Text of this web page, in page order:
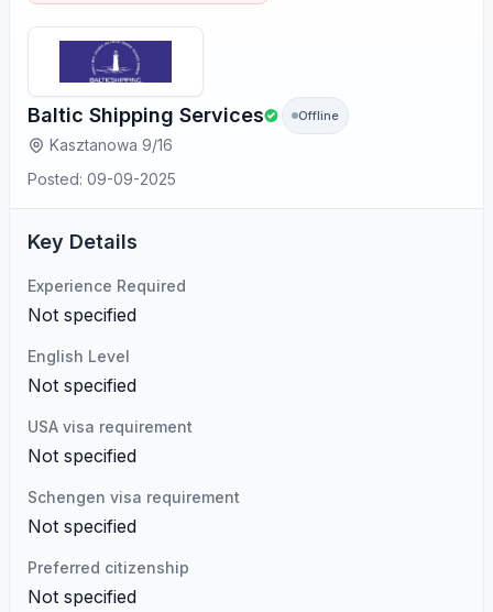
Baltic Shipping Services Offline
Kasztanowa 9/16
Posted: 09-09-2025
Key Details
Experience Required
Not specified
English Level
Not specified
USA visa requirement
Not specified
Schengen visa requirement
Not specified
Preferred citizenship
Not specified